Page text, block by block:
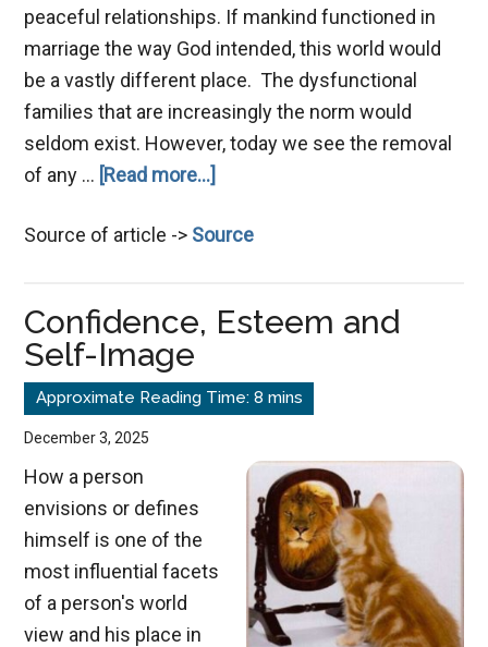
peaceful relationships. If mankind functioned in
marriage the way God intended, this world would
be a vastly different place. The dysfunctional
families that are increasingly the norm would
seldom exist. However, today we see the removal
of any … [Read more...]
a
Source of article -> Source
Confidence, Esteem and
Self-Image
December 3, 2025
How a person
envisions or defines
himself is one of the
most influential facets
of a person's world
view and his place in